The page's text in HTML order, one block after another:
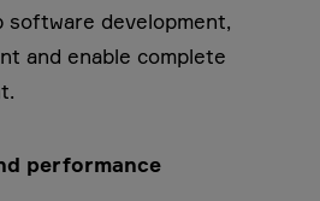
development,
and enable complete
performance